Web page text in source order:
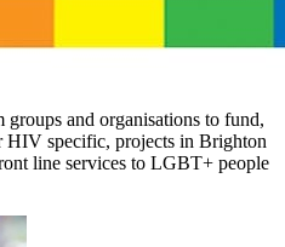
and organisations to fund,
specific, projects in Brighton
line services to LGBT+ people